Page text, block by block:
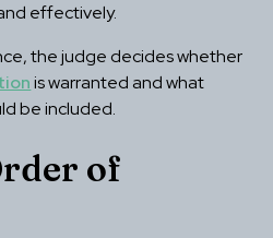
effectively.
the judge decides whether
is warranted and what
be included.
of